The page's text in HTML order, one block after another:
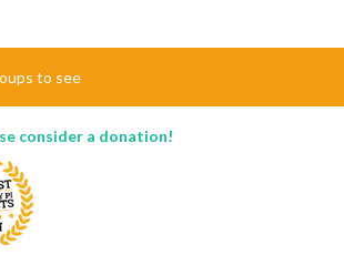
to see
consider a donation!